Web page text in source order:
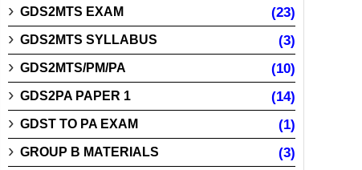
GDS2MTS EXAM (23)
GDS2MTS SYLLABUS (3)
GDS2MTS/PM/PA (10)
GDS2PA PAPER 1 (14)
GDST TO PA EXAM (1)
GROUP B MATERIALS (3)